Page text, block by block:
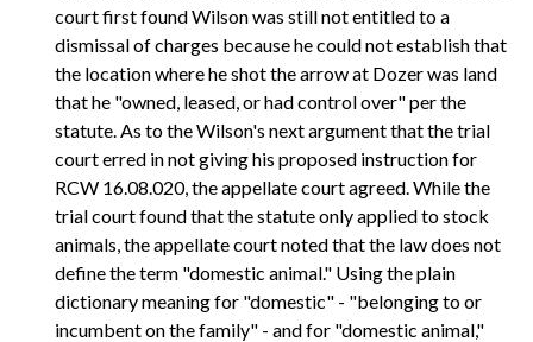
court first found Wilson was still not entitled to a
dismissal of charges because he could not establish that
the location where he shot the arrow at Dozer was land
that he "owned, leased, or had control over" per the
statute. As to the Wilson's next argument that the trial
court erred in not giving his proposed instruction for
RCW 16.08.020, the appellate court agreed. While the
trial court found that the statute only applied to stock
animals, the appellate court noted that the law does not
define the term "domestic animal." Using the plain
dictionary meaning for "domestic" - "belonging to or
incumbent on the family" - and for "domestic animal,"